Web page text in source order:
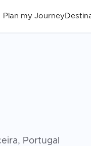
Plan my Journey
Portugal